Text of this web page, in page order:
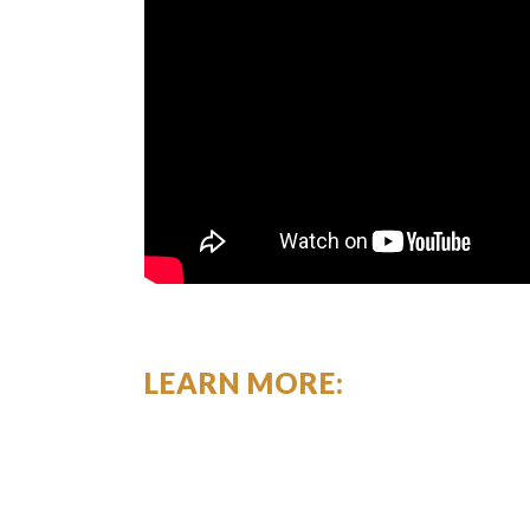
LEARN MORE: